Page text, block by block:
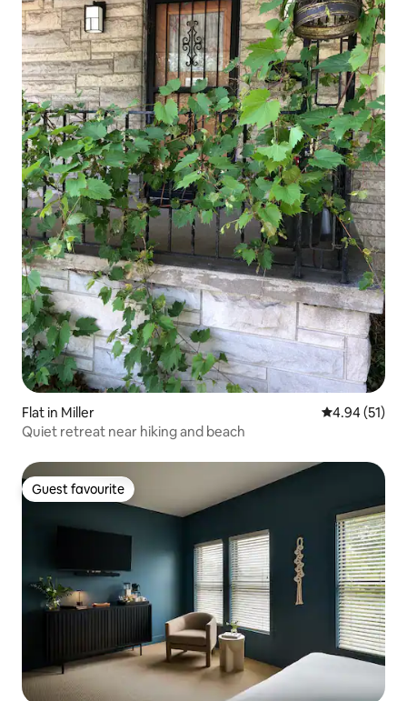
Flat in Miller 4.94 out of 5
4.94 (51)
Quiet retreat near hiking and beach
Guest favourite
Guest favourite